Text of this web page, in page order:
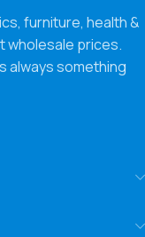
furniture, health &
wholesale prices.
always something